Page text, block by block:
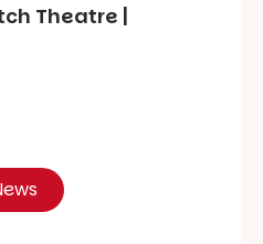
Theatre |